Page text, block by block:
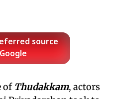
source
of Thudakkam, actors